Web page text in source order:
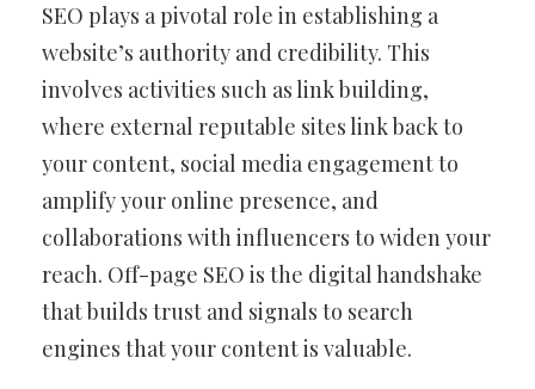
SEO plays a pivotal role in establishing a
website’s authority and credibility. This
involves activities such as link building,
where external reputable sites link back to
your content, social media engagement to
amplify your online presence, and
collaborations with influencers to widen your
reach. Off-page SEO is the digital handshake
that builds trust and signals to search
engines that your content is valuable.